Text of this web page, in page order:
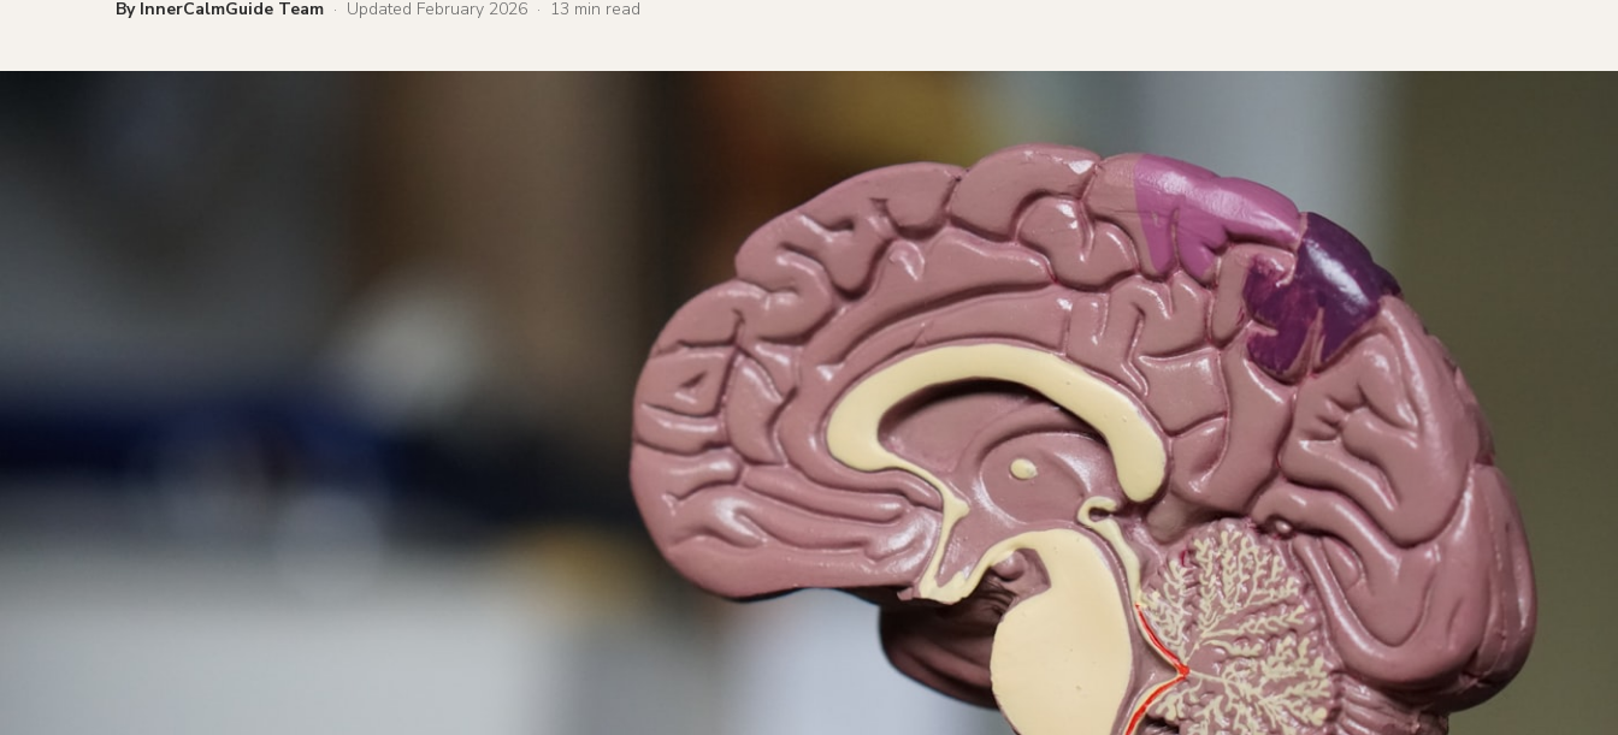
By InnerCalmGuide Team · Updated February 2026 · 13 min read